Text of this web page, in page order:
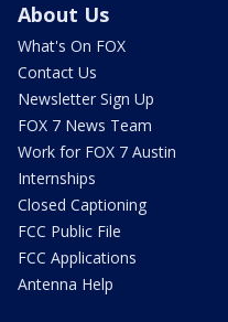
About Us
What's On FOX
Contact Us
Newsletter Sign Up
FOX 7 News Team
Work for FOX 7 Austin
Internships
Closed Captioning
FCC Public File
FCC Applications
Antenna Help